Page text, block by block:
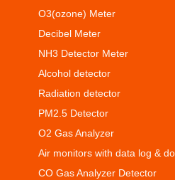
O3(ozone) Meter
Decibel Meter
NH3 Detector Meter
Alcohol detector
Radiation detector
PM2.5 Detector
O2 Gas Analyzer
Air monitors with data log &
CO Gas Analyzer Detector